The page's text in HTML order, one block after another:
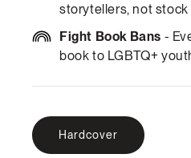
storytellers, not stock
Fight Book Bans -
book to LGBTQ+
Hardcover